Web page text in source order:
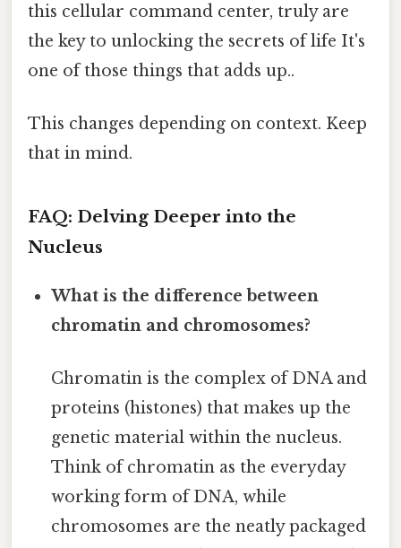
this cellular command center, truly are
the key to unlocking the secrets of life It's
one of those things that adds up..
This changes depending on context. Keep
that in mind.
FAQ: Delving Deeper into the
Nucleus
What is the difference between
chromatin and chromosomes?
Chromatin is the complex of DNA and
proteins (histones) that makes up the
genetic material within the nucleus.
Think of chromatin as the everyday
working form of DNA, while
chromosomes are the neatly packaged